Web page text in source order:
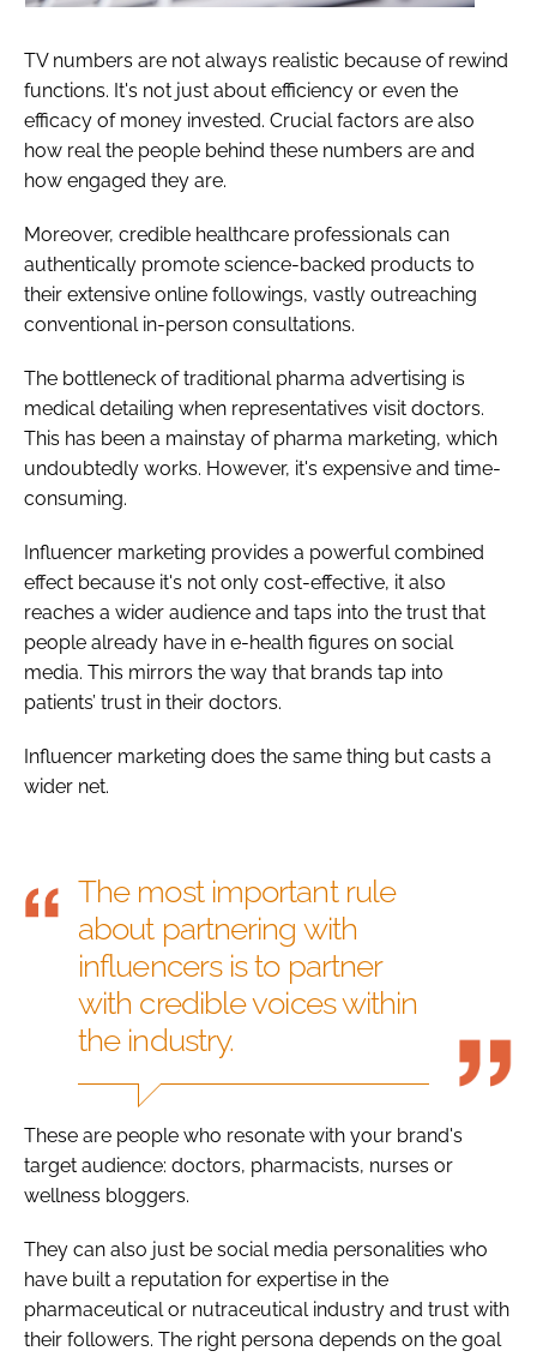
TV numbers are not always realistic because of rewind
functions. It's not just about efficiency or even the
efficacy of money invested. Crucial factors are also
how real the people behind these numbers are and
how engaged they are.
Moreover, credible healthcare professionals can
authentically promote science-backed products to
their extensive online followings, vastly outreaching
conventional in-person consultations.
The bottleneck of traditional pharma advertising is
medical detailing when representatives visit doctors.
This has been a mainstay of pharma marketing, which
undoubtedly works. However, it's expensive and time-
consuming.
Influencer marketing provides a powerful combined
effect because it's not only cost-effective, it also
reaches a wider audience and taps into the trust that
people already have in e-health figures on social
media. This mirrors the way that brands tap into
patients’ trust in their doctors.
Influencer marketing does the same thing but casts a
wider net.
The most important rule
about partnering with
influencers is to partner
with credible voices within
the industry.
These are people who resonate with your brand's
target audience: doctors, pharmacists, nurses or
wellness bloggers.
They can also just be social media personalities who
have built a reputation for expertise in the
pharmaceutical or nutraceutical industry and trust with
their followers. The right persona depends on the goal